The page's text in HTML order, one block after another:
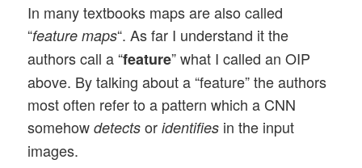
In many textbooks maps are also called
“feature maps“. As far I understand it the
authors call a “feature” what I called an OIP
above. By talking about a “feature” the authors
most often refer to a pattern which a CNN
somehowdetects oridentifies in the input
images.